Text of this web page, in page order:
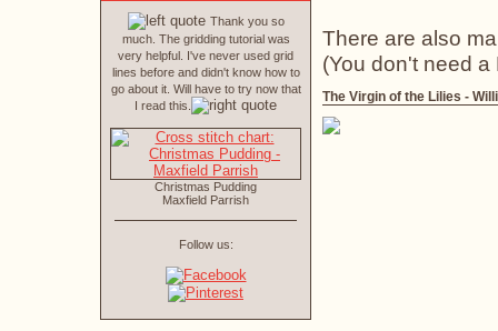
There are also
(You don't need
The Virgin of the Lilies -
Thank you so
much. The gridding tutorial was
very helpful. I've never used grid
lines before and didn't know how to
go about it. Will have to try now that
I read this.
Christmas Pudding
Maxfield Parrish
Follow us: